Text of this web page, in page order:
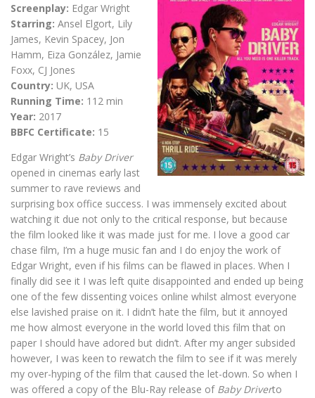
Screenplay: Edgar Wright
Starring: Ansel Elgort, Lily
James, Kevin Spacey, Jon
Hamm, Eiza González, Jamie
Foxx, CJ Jones
Country: UK, USA
Running Time: 112 min
Year: 2017
BBFC Certificate: 15
Edgar Wright’s Baby Driver
opened in cinemas early last
summer to rave reviews and
surprising box office success. I was immensely excited about
watching it due not only to the critical response, but because
the film looked like it was made just for me. I love a good car
chase film, I’m a huge music fan and I do enjoy the work of
Edgar Wright, even if his films can be flawed in places. When I
finally did see it I was left quite disappointed and ended up being
one of the few dissenting voices online whilst almost everyone
else lavished praise on it. I didn’t hate the film, but it annoyed
me how almost everyone in the world loved this film that on
paper I should have adored but didn’t. After my anger subsided
however, I was keen to rewatch the film to see if it was merely
my over-hyping of the film that caused the let-down. So when I
was offered a copy of the Blu-Ray release of Baby Driverto